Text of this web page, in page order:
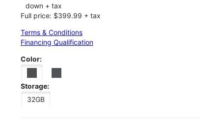
down + tax
Full price: $399.99 + tax
Terms & Conditions
Financing Qualification
Color:
Storage:
32GB